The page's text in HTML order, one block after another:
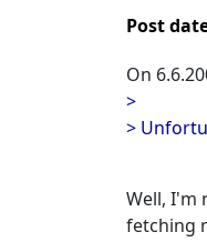
Post
On
>
>
Well, I'm
fetching